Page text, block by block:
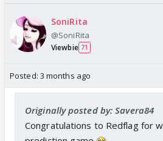
SoniRita
@SoniRita
Viewbie 71
Posted: 3 months ago
Originally posted by: Savera84
Congratulations to Redflag for